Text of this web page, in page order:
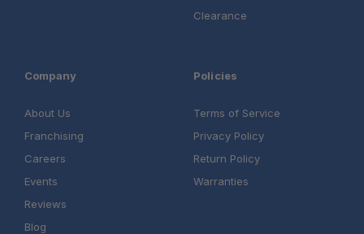
Clearance
Company
About Us
Franchising
Careers
Events
Reviews
Blog
Policies
Terms of Service
Privacy Policy
Return Policy
Warranties